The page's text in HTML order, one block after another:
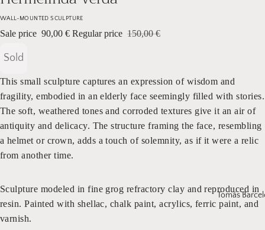
Tomás
WALL-MOUNTED SCULPTURE
Sale price 90,00 € Regular price 150,00 €
Sold
This small sculpture captures an expression of wisdom and
fragility, embodied in an elderly face seemingly filled with stories.
The soft, weathered tones and corroded textures give it an air of
antiquity and delicacy. The structure framing the face, resembling
a helmet or crown, adds a touch of solemnity, as if it were a relic
from another time.
Sculpture modeled in fine grog refractory clay and reproduced in
resin. Painted with shellac, chalk paint, acrylics, ferric paint, and
varnish.